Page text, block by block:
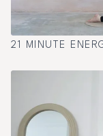
21 MINUTE